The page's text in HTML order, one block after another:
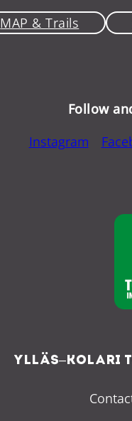
MAP & Trails
Follow
Instagram
Ylläs–Kolari